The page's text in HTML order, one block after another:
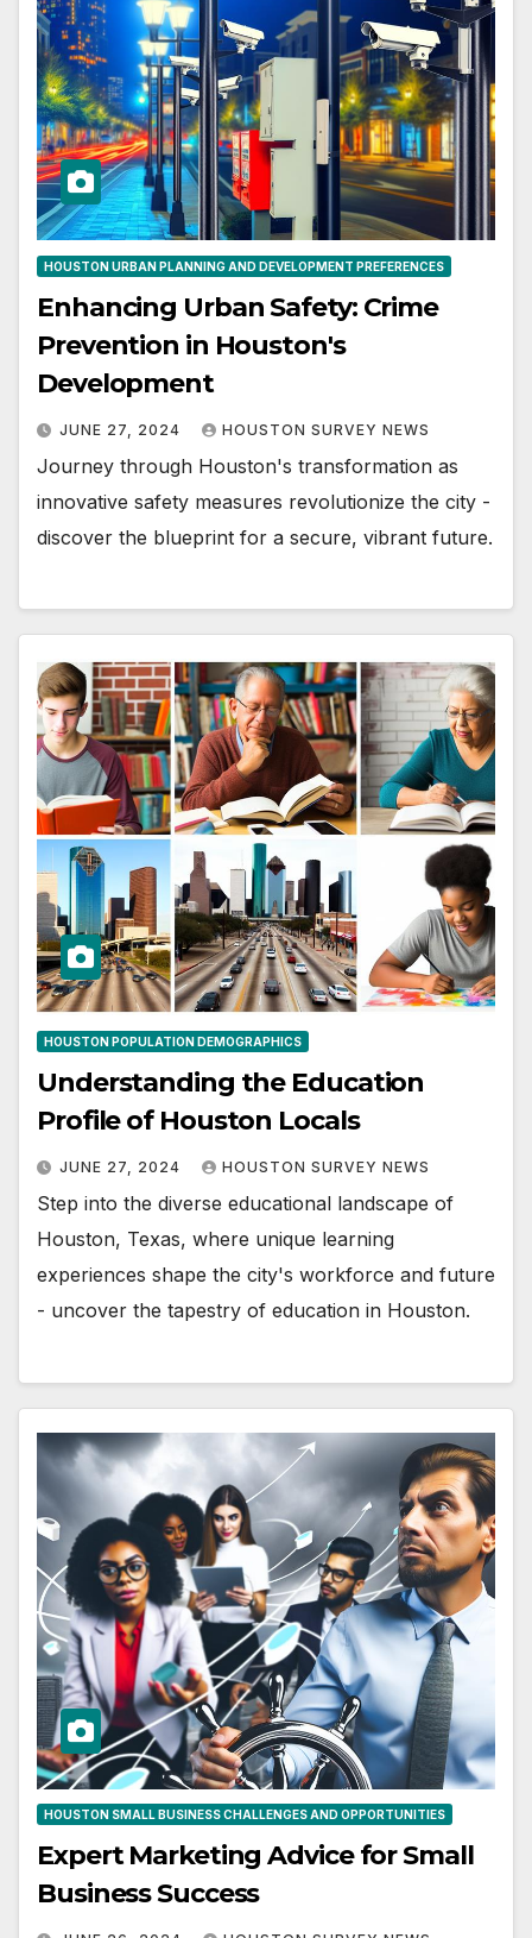
HOUSTON URBAN PLANNING AND DEVELOPMENT PREFERENCES
Enhancing Urban Safety: Crime
Prevention in Houston's
Development
JUNE 27, 2024 HOUSTON SURVEY NEWS
Journey through Houston's transformation as
innovative safety measures revolutionize the city -
discover the blueprint for a secure, vibrant future.
HOUSTON POPULATION DEMOGRAPHICS
Understanding the Education
Profile of Houston Locals
JUNE 27, 2024 HOUSTON SURVEY NEWS
Step into the diverse educational landscape of
Houston, Texas, where unique learning
experiences shape the city's workforce and future
- uncover the tapestry of education in Houston.
HOUSTON SMALL BUSINESS CHALLENGES AND OPPORTUNITIES
Expert Marketing Advice for Small
Business Success